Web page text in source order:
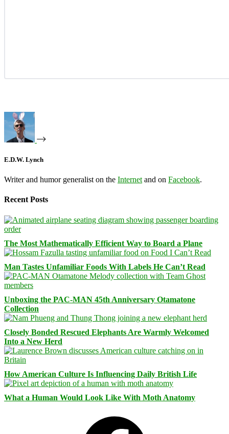
E.D.W. Lynch
Writer and humor generalist on the Internet and on Facebook.
Recent Posts
The Most Mathematically Efficient Way to Board a Plane
Man Tastes Unfamiliar Foods With Labels He Can’t Read
Unboxing the PAC-MAN 45th Anniversary Otamatone
Collection
Closely Bonded Rescued Elephants Are Warmly Welcomed
Into a New Herd
How American Culture Is Influencing Daily British Life
What a Human Would Look Like With Moth Anatomy